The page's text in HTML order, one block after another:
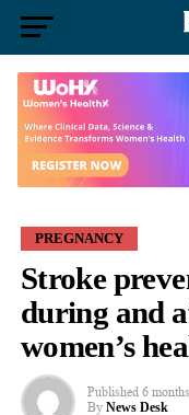
PREGNANCY
Stroke
during and
women’s
Published 6
By News Desk